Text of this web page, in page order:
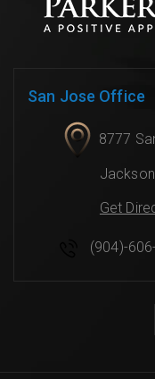
San Jose Office
8777
Get
(904)-